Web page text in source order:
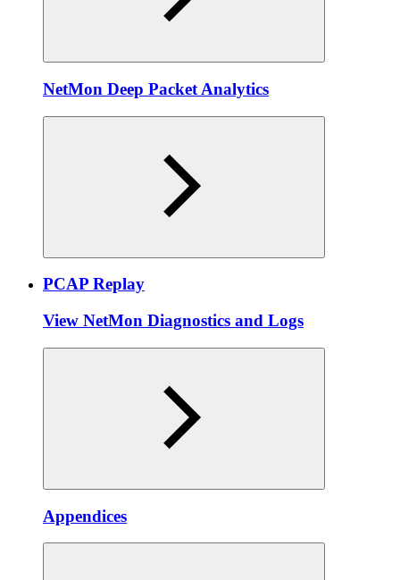
NetMon Deep Packet Analytics
PCAP Replay
View NetMon Diagnostics and Logs
Appendices